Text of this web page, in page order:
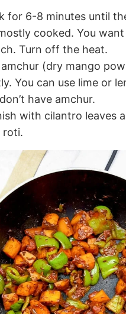
for 6-8 minutes until
cooked. You
Turn off the heat.
(dry mango
You can use lime or
have amchur.
with cilantro leaves
roti.